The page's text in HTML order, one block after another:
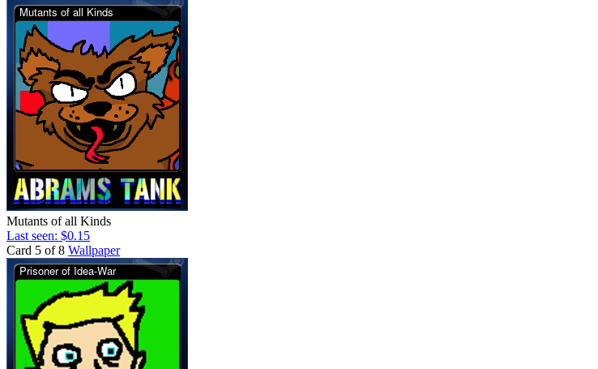
Mutants of all Kinds
Last seen: $0.15
Card 5 of 8 Wallpaper